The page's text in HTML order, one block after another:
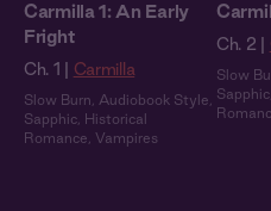
Carmilla 1: An Early
Fright
Ch. 1 | Carmilla
Slow Burn Audiobook Style
Sapphic Historical
Romance Vampires
Ch. 2 |
Slow
Sapphic